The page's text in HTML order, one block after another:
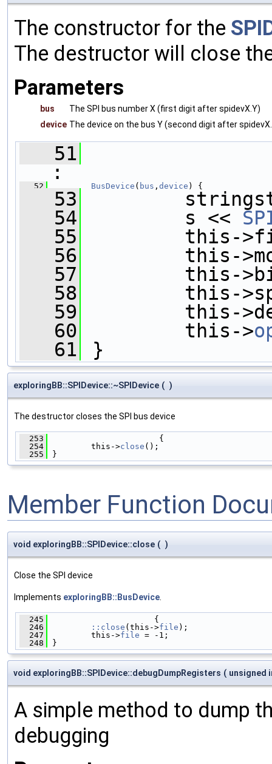
The constructor for the
The destructor will close
Parameters
bus
The SPI bus number X (first digit after spidevX.Y)
device The device on the bus Y (second digit after
   51
:
   52
BusDevice ( bus , device ) {
   53
   54
s <<
   55
this-
   56
this-
   57
this-
   58
this-
   59
this-
   60
this->
   61
}
exploringBB::SPIDevice::~SPIDevice ( )
The destructor closes the SPI bus device
  253
{
  254
this->close ();
  255
}
Member Function
void exploringBB::SPIDevice::close ( )
Close the SPI device
Implements exploringBB::BusDevice
  245
{
  246
::close (this->file );
  247
this->file = -1;
  248
}
void exploringBB::SPIDevice::debugDumpRegisters ( unsigned
A simple method to dump
debugging